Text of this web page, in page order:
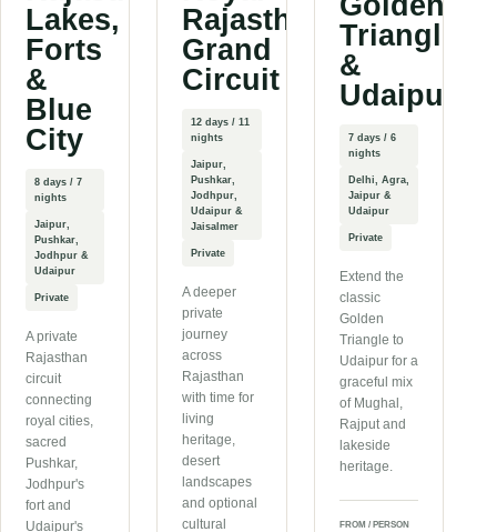
Lakes,
Forts
&
Blue
City
8 days / 7
nights
Jaipur,
Pushkar,
Jodhpur &
Udaipur
Private
A private
Rajasthan
circuit
connecting
royal cities,
sacred
Pushkar,
Jodhpur's
fort and
Udaipur's
Rajasthan
Grand
Circuit
12 days / 11
nights
Jaipur,
Pushkar,
Jodhpur,
Udaipur &
Jaisalmer
Private
A deeper
private
journey
across
Rajasthan
with time for
living
heritage,
desert
landscapes
and optional
cultural
Triangle
&
Udaipur
7 days / 6
nights
Delhi, Agra,
Jaipur &
Udaipur
Private
Extend the
classic
Golden
Triangle to
Udaipur for a
graceful mix
of Mughal,
Rajput and
lakeside
heritage.
FROM / PERSON